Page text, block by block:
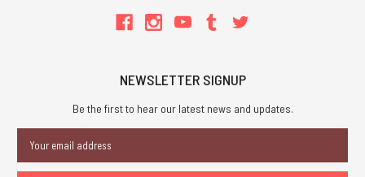
NEWSLETTER SIGNUP
Be the first to hear our latest news and updates.
Address